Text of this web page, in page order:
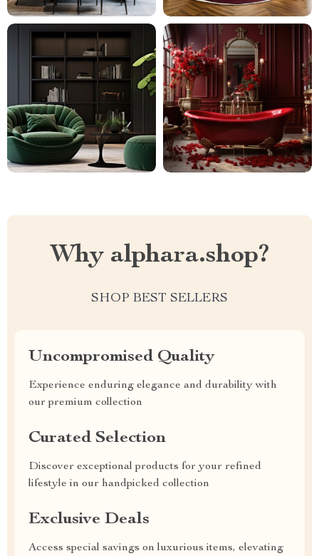
Why alphara.shop?
SHOP BEST SELLERS
Uncompromised Quality
Experience enduring elegance and durability with
our premium collection
Curated Selection
Discover exceptional products for your refined
lifestyle in our handpicked collection
Exclusive Deals
Access special savings on luxurious items, elevating